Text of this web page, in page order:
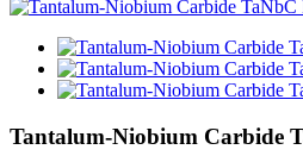
Tantalum-Niobium Carbide